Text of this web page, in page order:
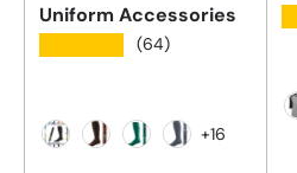
Uniform Accessories
(64)
+16